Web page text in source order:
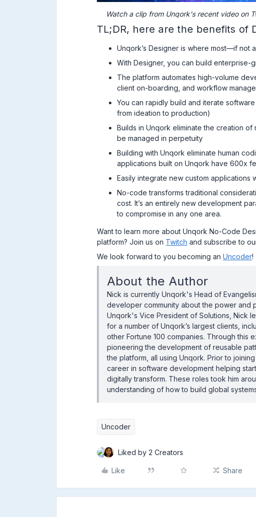
Watch a clip from Unqork's recent video on
TL;DR, here are the benefits of
Unqork’s Designer is where most—if
With Designer, you can build enterprise-
The platform automates high-volume
client on-boarding, and workflow
You can rapidly build and iterate
from ideation to production)
Builds in Unqork eliminate the creation
be managed in perpetuity
Building with Unqork eliminate human
applications built on Unqork have 600x
Easily integrate new custom applications
No-code transforms traditional
cost. It’s an entirely new development
to compromise in any one area.
Want to learn more about Unqork No-Code
platform? Join us on Twitch and subscribe to
We look forward to you becoming an Uncoder!
About the Author
Nick is currently Unqork's Head of
developer community about the power and
Unqork's Vice President of Solutions, Nick
for a number of Unqork’s largest clients,
other Fortune 100 companies. Through this
pioneering the development of reusable
the platform, all using Unqork. Prior to
career in software development helping
digitally transform. These roles took him
understanding of how to build global
Uncoder
Liked by 2 Creators
Like Share